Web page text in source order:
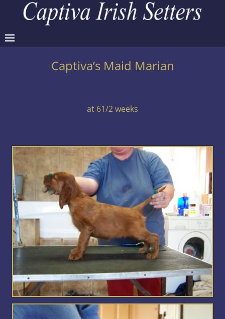
Captiva’s Maid Marian
at 61/2 weeks